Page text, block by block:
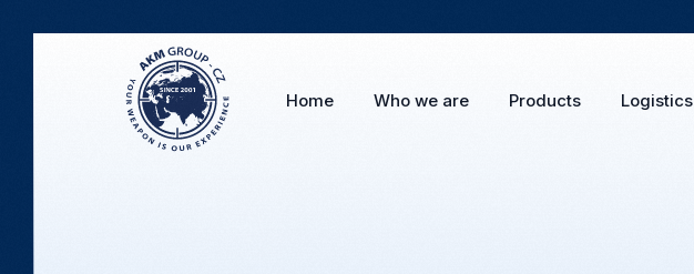
Home Who we are Products Logistics